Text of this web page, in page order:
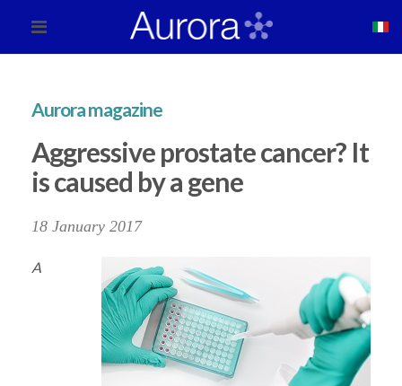
Aurora magazine
Aggressive prostate cancer? It
is caused by a gene
18 January 2017
A